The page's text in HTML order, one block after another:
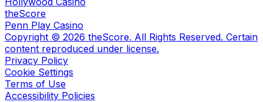
theScore
Penn Play Casino
Copyright © 2026 theScore. All Rights Reserved. Certain
content reproduced under license.
Privacy Policy
Cookie Settings
Terms of Use
Accessibility Policies